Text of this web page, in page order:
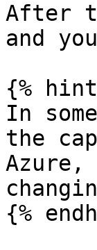
After
and
{%
In
the
{%